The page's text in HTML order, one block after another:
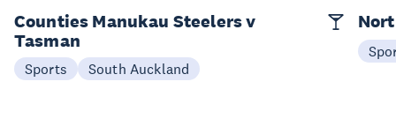
Counties Manukau Steelers v
Tasman
Sports South Auckland